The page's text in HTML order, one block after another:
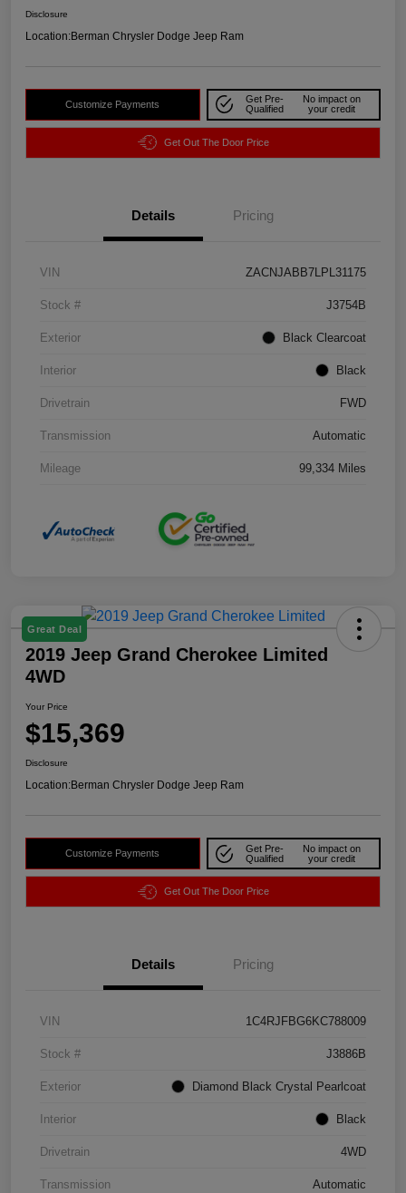
Disclosure
Location:Berman Chrysler Dodge Jeep Ram
Customize Payments
Get Pre-
Qualified
No impact on
your credit
Get Out The Door Price
Details Pricing
VIN ZACNJABB7LPL31175
Stock # J3754B
Exterior Black Clearcoat
Interior Black
Drivetrain FWD
Transmission Automatic
Mileage 99,334 Miles
Great Deal
2019 Jeep Grand Cherokee Limited
4WD
Your Price
$15,369
Disclosure
Location:Berman Chrysler Dodge Jeep Ram
Customize Payments
Get Pre-
Qualified
No impact on
your credit
Get Out The Door Price
Details Pricing
VIN 1C4RJFBG6KC788009
Stock # J3886B
Exterior Diamond Black Crystal Pearlcoat
Interior Black
Drivetrain 4WD
Transmission Automatic